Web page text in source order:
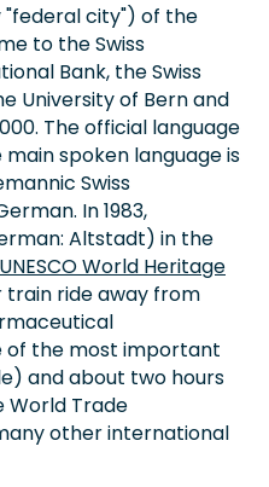
city") of the
to the Swiss
Bank, the Swiss
University of Bern and
The official language
spoken language is
Swiss
In 1983,
Altstadt) in the
UNESCO World Heritage
train ride away from
of the most important
and about two hours
World Trade
other international